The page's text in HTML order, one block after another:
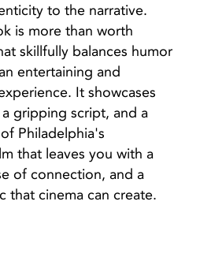
to the narrative.
is more than worth
skillfully balances humor
entertaining and
It showcases
gripping script, and a
Philadelphia's
that leaves you with a
of connection, and a
that cinema can create.